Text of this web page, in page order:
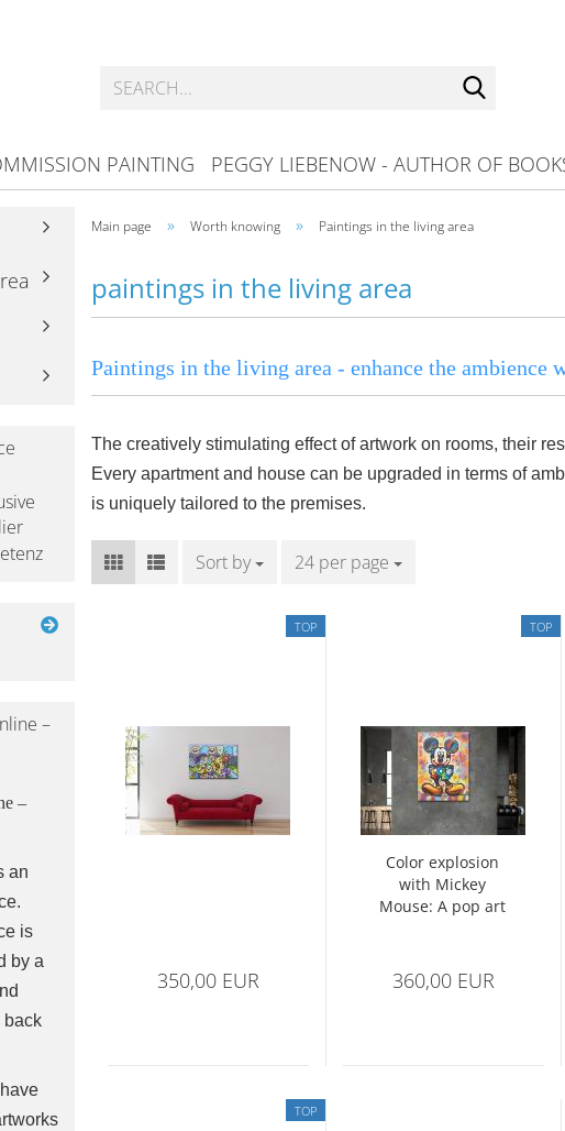
PAINTING PEGGY LIEBENOW - AUTHOR OF
Main page » Worth knowing » Paintings in the living area
paintings in the living area
Paintings in the living area - enhance the
The creatively stimulating effect of artwork on rooms, their
Every apartment and house can be upgraded in terms of
is uniquely tailored to the premises.
Sort by
Sort by 24 per page
per page
TOP
350,00 EUR
TOP
Color explosion
with Mickey
Mouse: A pop art
360,00 EUR
TOP
–
–
an
is
by a
back